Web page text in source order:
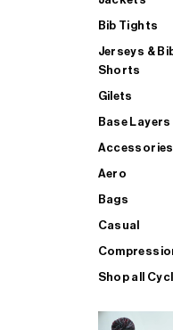
Bib Tights
Jerseys &
Shorts
Gilets
Base Layers
Accessories
Aero
Bags
Casual
Shop all
SHOP ALL MENS